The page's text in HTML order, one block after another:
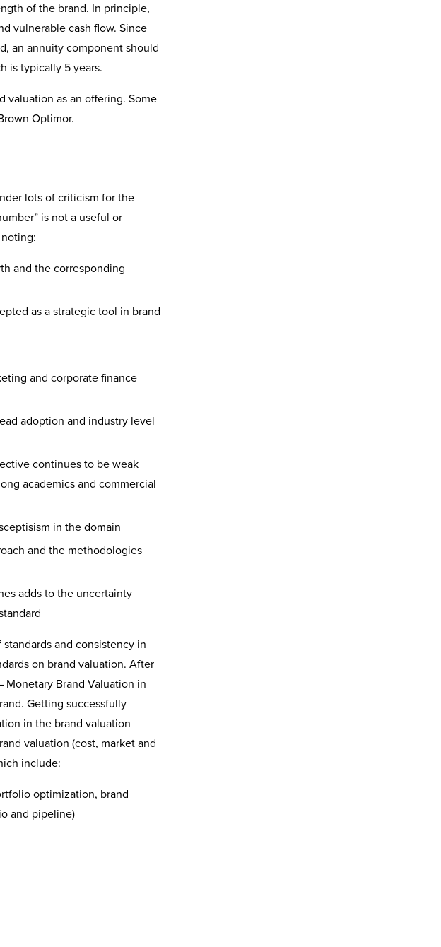
of the brand. In principle,
vulnerable cash flow. Since
an annuity component should
is typically 5 years.
valuation as an offering. Some
Optimor.
lots of criticism for the
is not a useful or
and the corresponding
as a strategic tool in brand
and corporate finance
adoption and industry level
continues to be weak
academics and commercial
in the domain
and the methodologies
adds to the uncertainty
and consistency in
on brand valuation. After
Monetary Brand Valuation in
Getting successfully
in the brand valuation
valuation (cost, market and
include:
optimization, brand
and pipeline)